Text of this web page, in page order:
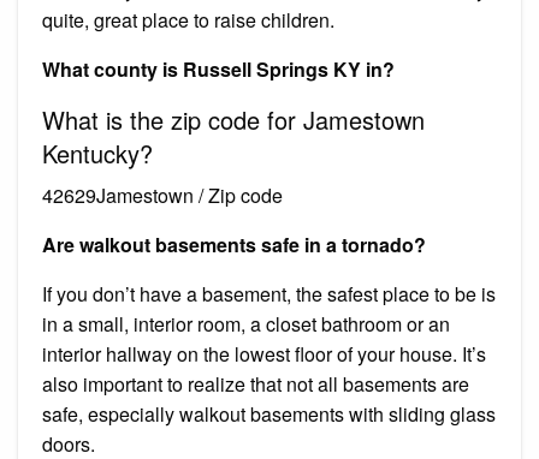
quite, great place to raise children.
What county is Russell Springs KY in?
What is the zip code for Jamestown
Kentucky?
42629Jamestown / Zip code
Are walkout basements safe in a tornado?
If you don’t have a basement, the safest place to be is
in a small, interior room, a closet bathroom or an
interior hallway on the lowest floor of your house. It’s
also important to realize that not all basements are
safe, especially walkout basements with sliding glass
doors.